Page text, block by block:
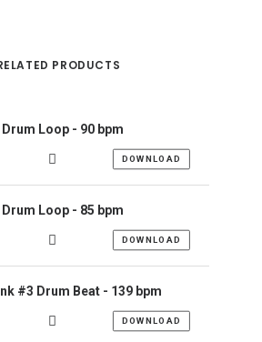
DONATE
PRODUCTS
Drum Loop - 90 bpm
DOWNLOAD
Drum Loop - 85 bpm
DOWNLOAD
#3 Drum Beat - 139 bpm
DOWNLOAD